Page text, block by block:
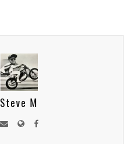
Steve M